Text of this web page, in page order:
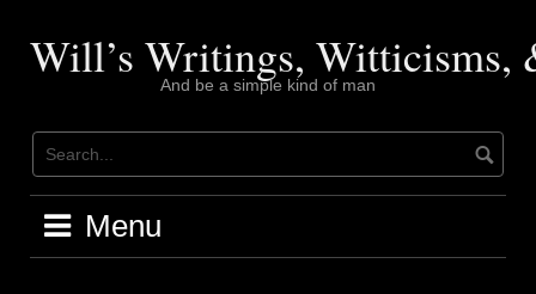
contentWill’s Writings, Witticisms,
And be a simple kind of man
Menu